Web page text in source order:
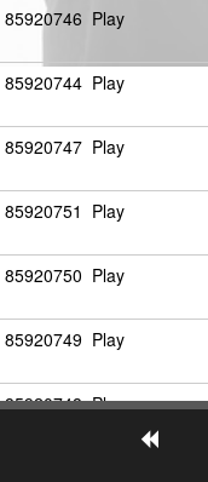
85920746 Play
85920744 Play
85920747 Play
85920751 Play
85920750 Play
85920749 Play
85920748 Play